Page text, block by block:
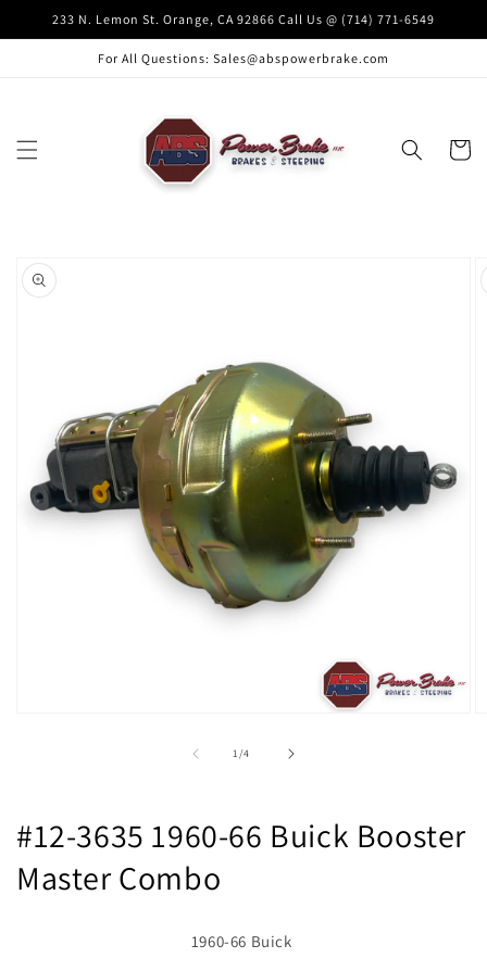
Skip to
233 N. Lemon St. Orange, CA 92866 Call Us @ (714) 771-6549
For All Questions: Sales@abspowerbrake.com
Cart
product
information
1/
of4
#12-3635 1960-66 Buick Booster
Master Combo
1960-66 Buick